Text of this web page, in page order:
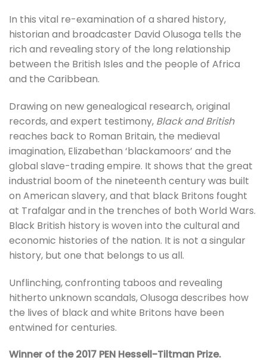
In this vital re-examination of a shared history,
historian and broadcaster David Olusoga tells the
rich and revealing story of the long relationship
between the British Isles and the people of Africa
and the Caribbean.
Drawing on new genealogical research, original
records, and expert testimony, Black and British
reaches back to Roman Britain, the medieval
imagination, Elizabethan ‘blackamoors’ and the
global slave-trading empire. It shows that the great
industrial boom of the nineteenth century was built
on American slavery, and that black Britons fought
at Trafalgar and in the trenches of both World Wars.
Black British history is woven into the cultural and
economic histories of the nation. It is not a singular
history, but one that belongs to us all.
Unflinching, confronting taboos and revealing
hitherto unknown scandals, Olusoga describes how
the lives of black and white Britons have been
entwined for centuries.
Winner of the 2017 PEN Hessell-Tiltman Prize.